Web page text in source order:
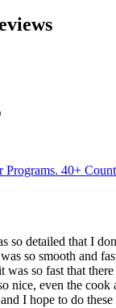
Programs. 40+
so detailed that I
so smooth and
was so fast that
nice, even the
I hope to do